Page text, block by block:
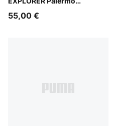
55,00 €